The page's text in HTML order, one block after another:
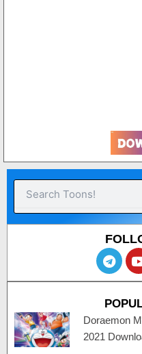
Search
T
e
l
g
r
a
m
Doraemon
2021